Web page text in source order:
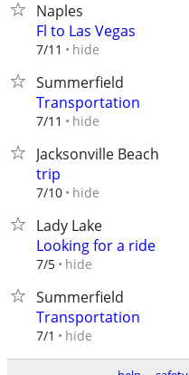
Naples
Fl to Las Vegas
7/11 hide
Summerfield
Transportation
7/11 hide
Jacksonville Beach
trip
7/10 hide
Lady Lake
Looking for a ride
7/5 hide
Summerfield
Transportation
7/1 hide